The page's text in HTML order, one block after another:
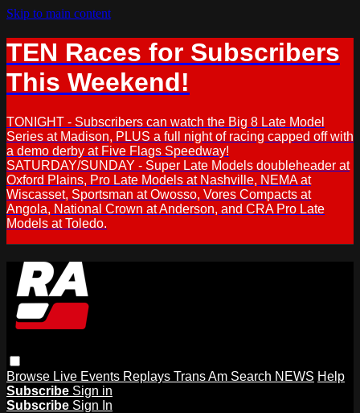
Skip to main content
TEN Races for Subscribers
This Weekend!
TONIGHT - Subscribers can watch the Big 8 Late Model
Series at Madison, PLUS a full night of racing capped off with
a demo derby at Five Flags Speedway!
SATURDAY/SUNDAY - Super Late Models doubleheader at
Oxford Plains, Pro Late Models at Nashville, NEMA at
Wiscasset, Sportsman at Owosso, Vores Compacts at
Angola, National Crown at Anderson, and CRA Pro Late
Models at Toledo.
Browse Live Events Replays Trans Am Search NEWS Help
Subscribe Sign in
Subscribe Sign In